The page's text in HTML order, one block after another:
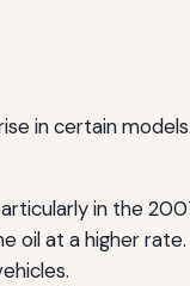
in certain
in the
oil at a higher rate.